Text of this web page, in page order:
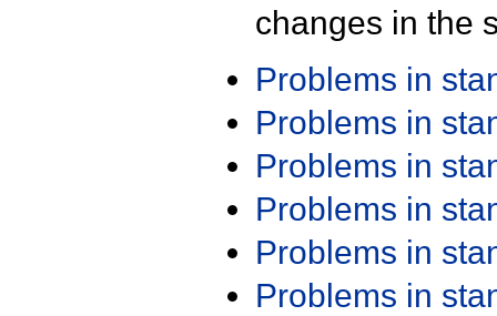
changes in the
Problems in
Problems in
Problems in
Problems in
Problems in
Problems in